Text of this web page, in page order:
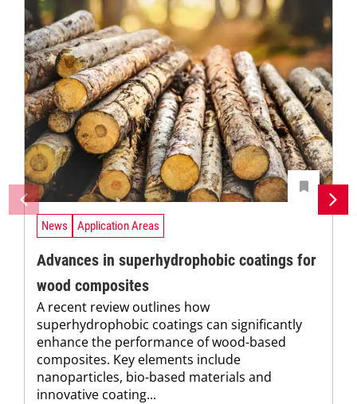
News Application Areas
Advances in superhydrophobic coatings for
wood composites
A recent review outlines how
superhydrophobic coatings can significantly
enhance the performance of wood-based
composites. Key elements include
nanoparticles, bio-based materials and
innovative coating...